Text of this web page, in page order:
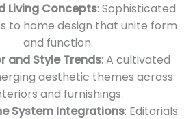
Living Concepts: Sophisticated
to home design that unite form
and function.
and Style Trends: A cultivated
aesthetic themes across
and furnishings.
System Integrations: Editorials